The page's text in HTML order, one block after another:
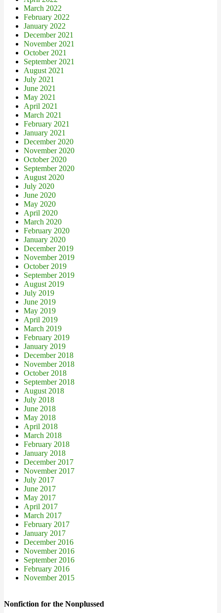
March 2022
February 2022
January 2022
December 2021
November 2021
October 2021
September 2021
August 2021
July 2021
June 2021
May 2021
April 2021
March 2021
February 2021
January 2021
December 2020
November 2020
October 2020
September 2020
August 2020
July 2020
June 2020
May 2020
April 2020
March 2020
February 2020
January 2020
December 2019
November 2019
October 2019
September 2019
August 2019
July 2019
June 2019
May 2019
April 2019
March 2019
February 2019
January 2019
December 2018
November 2018
October 2018
September 2018
August 2018
July 2018
June 2018
May 2018
April 2018
March 2018
February 2018
January 2018
December 2017
November 2017
July 2017
June 2017
May 2017
April 2017
March 2017
February 2017
January 2017
December 2016
November 2016
September 2016
February 2016
November 2015
Nonfiction for the Nonplussed